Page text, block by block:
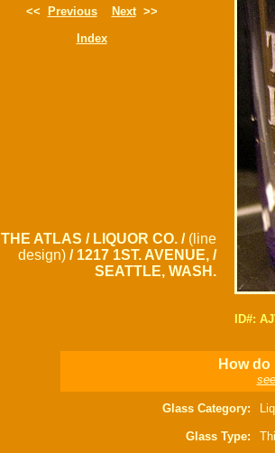
<<
Previous Next>>
Index
THE ATLAS / LIQUOR CO. / (line
design) / 1217 1ST. AVENUE, /
SEATTLE, WASH.
ID#:
How
Glass Category:
Glass Type: